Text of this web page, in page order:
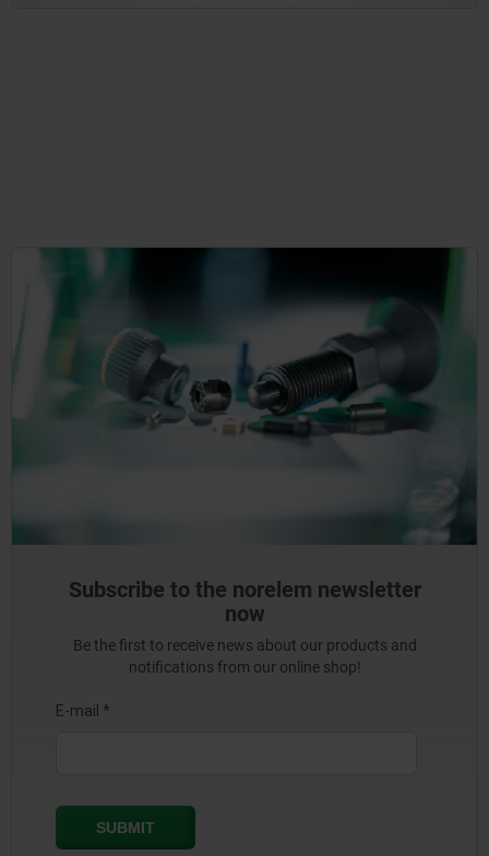
Subscribe to the norelem newsletter
now
Be the first to receive news about our products and
notifications from our online shop!